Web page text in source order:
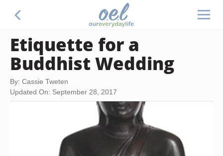
Etiquette for a
Buddhist Wedding
By: Cassie Tweten
Updated On: September 28, 2017